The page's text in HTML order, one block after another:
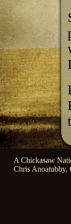
A Chickasaw
Chris Anoatubby,